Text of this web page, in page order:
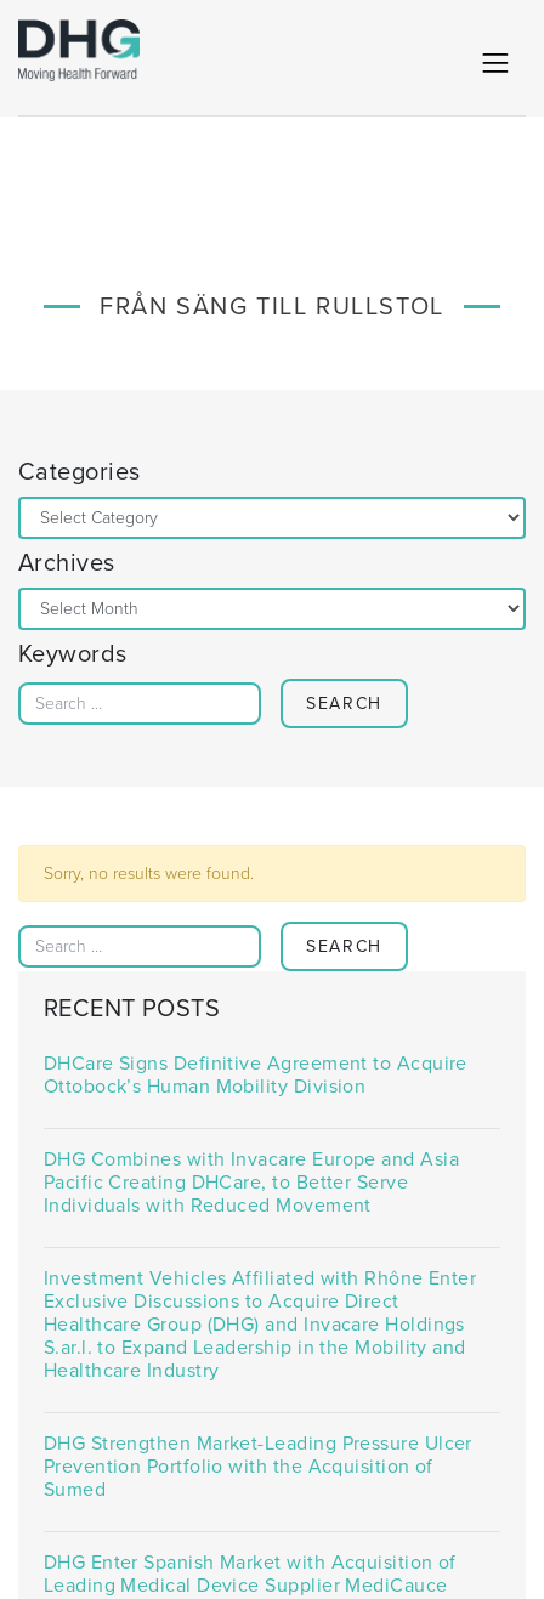
FRÅN SÄNG TILL RULLSTOL
Categories
Categories
Archives
Archives
Keywords
Search for:
Sorry, no results were found.
Search for:
RECENT POSTS
DHCare Signs Definitive Agreement to Acquire
Ottobock’s Human Mobility Division
DHG Combines with Invacare Europe and Asia
Pacific Creating DHCare, to Better Serve
Individuals with Reduced Movement
Investment Vehicles Affiliated with Rhône Enter
Exclusive Discussions to Acquire Direct
Healthcare Group (DHG) and Invacare Holdings
S.ar.l. to Expand Leadership in the Mobility and
Healthcare Industry
DHG Strengthen Market-Leading Pressure Ulcer
Prevention Portfolio with the Acquisition of
Sumed
DHG Enter Spanish Market with Acquisition of
Leading Medical Device Supplier MediCauce